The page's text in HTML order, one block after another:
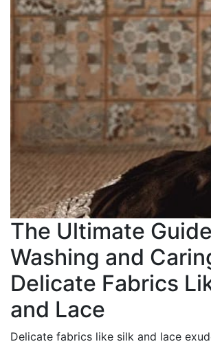
The Ultimate
Washing and
Delicate Fabrics
and Lace
Delicate fabrics like silk and lace